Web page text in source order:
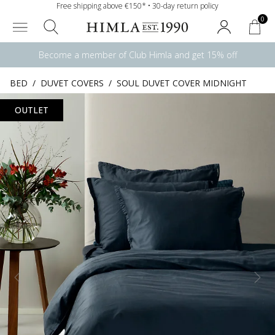
Free shipping above €150* • 30-day return policy
0
Become a member of Club Himla and get 15% off
BED / DUVET COVERS / SOUL DUVET COVER MIDNIGHT
OUTLET